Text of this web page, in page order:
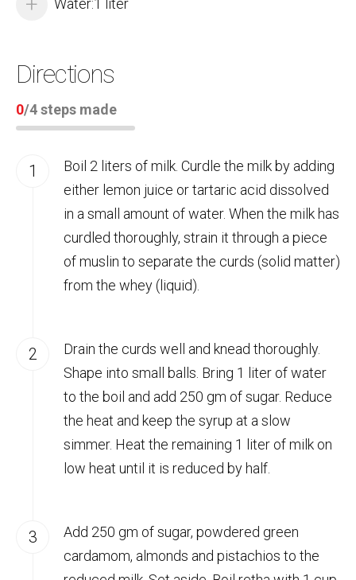
Directions
0/4steps made
Boil 2 liters of milk. Curdle the milk by adding
either lemon juice or tartaric acid dissolved
in a small amount of water. When the milk has
curdled thoroughly, strain it through a piece
of muslin to separate the curds (solid matter)
from the whey (liquid).
Drain the curds well and knead thoroughly.
Shape into small balls. Bring 1 liter of water
to the boil and add 250 gm of sugar. Reduce
the heat and keep the syrup at a slow
simmer. Heat the remaining 1 liter of milk on
low heat until it is reduced by half.
Add 250 gm of sugar, powdered green
cardamom, almonds and pistachios to the